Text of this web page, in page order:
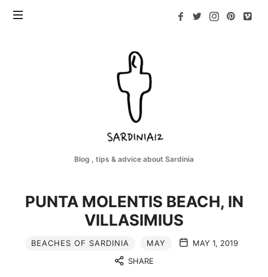
Blog , tips & advice about Sardinia
PUNTA MOLENTIS BEACH, IN
VILLASIMIUS
BEACHES OF SARDINIA MAY
MAY 1, 2019
SHARE